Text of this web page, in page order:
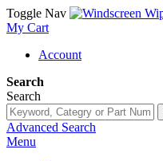
Toggle Nav
My Cart
Account
Search
Search
Advanced Search
Menu